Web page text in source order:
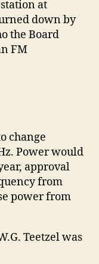
at
down by
the Board
FM
change
Power would
approval
from
power from
Teetzel was